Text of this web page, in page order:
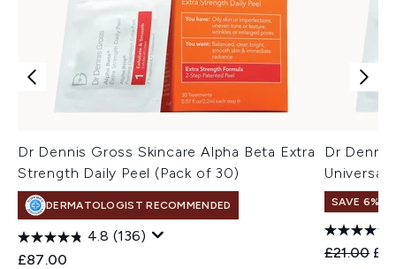
Dr Dennis Gross Skincare Alpha Beta Extra
Strength Daily Peel (Pack of 30)
DERMATOLOGIST RECOMMENDED
4.8 (136)
£87.00
Dr
Universal
SAVE 6%
£21.00